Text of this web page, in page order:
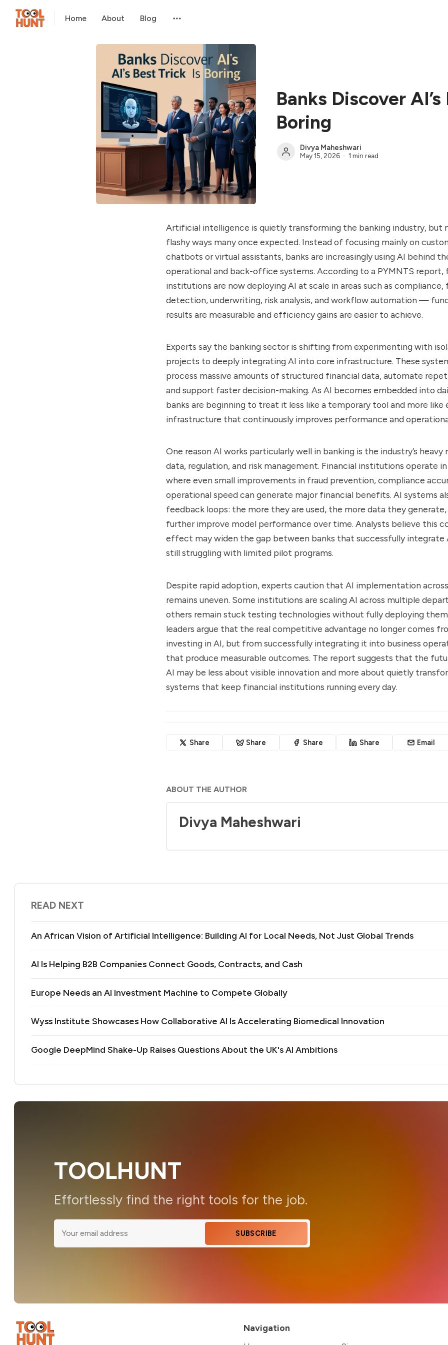
Home About Blog
Banks Discover
Boring
Divya Maheshwari
May 15, 2026 1 min read
Artificial intelligence is quietly transforming the banking industry, but
flashy ways many once expected. Instead of focusing mainly on
chatbots or virtual assistants, banks are increasingly using AI behind
operational and back-office systems. According to a PYMNTS report,
institutions are now deploying AI at scale in areas such as compliance,
detection, underwriting, risk analysis, and workflow automation —
results are measurable and efficiency gains are easier to achieve.
Experts say the banking sector is shifting from experimenting with
projects to deeply integrating AI into core infrastructure. These
process massive amounts of structured financial data, automate
and support faster decision-making. As AI becomes embedded into
banks are beginning to treat it less like a temporary tool and more like
infrastructure that continuously improves performance and
One reason AI works particularly well in banking is the industry’s heavy
data, regulation, and risk management. Financial institutions operate
where even small improvements in fraud prevention, compliance
operational speed can generate major financial benefits. AI systems
feedback loops: the more they are used, the more data they
further improve model performance over time. Analysts believe this
effect may widen the gap between banks that successfully integrate
still struggling with limited pilot programs.
Despite rapid adoption, experts caution that AI implementation
remains uneven. Some institutions are scaling AI across multiple
others remain stuck testing technologies without fully deploying
leaders argue that the real competitive advantage no longer comes
investing in AI, but from successfully integrating it into business
that produce measurable outcomes. The report suggests that the
AI may be less about visible innovation and more about quietly
systems that keep financial institutions running every day.
Share Share Share Share Email
ABOUT THE AUTHOR
Divya Maheshwari
READ NEXT
An African Vision of Artificial Intelligence: Building AI for Local Needs, Not Just Global Trends
AI Is Helping B2B Companies Connect Goods, Contracts, and Cash
Europe Needs an AI Investment Machine to Compete Globally
Wyss Institute Showcases How Collaborative AI Is Accelerating Biomedical Innovation
Google DeepMind Shake-Up Raises Questions About the UK's AI Ambitions
TOOLHUNT
Effortlessly find the right tools for the job.
SUBSCRIBE
Navigation